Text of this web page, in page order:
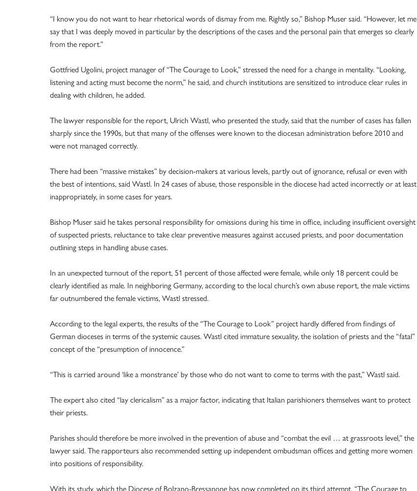
“I know you do not want to hear rhetorical words of dismay from me. Rightly so,” Bishop Muser said. “However, let me
say that I was deeply moved in particular by the descriptions of the cases and the personal pain that emerges so clearly
from the report.”
Gottfried Ugolini, project manager of “The Courage to Look,” stressed the need for a change in mentality. “Looking,
listening and acting must become the norm,” he said, and church institutions are sensitized to introduce clear rules in
dealing with children, he added.
The lawyer responsible for the report, Ulrich Wastl, who presented the study, said that the number of cases has fallen
sharply since the 1990s, but that many of the offenses were known to the diocesan administration before 2010 and
were not managed correctly.
There had been “massive mistakes” by decision-makers at various levels, partly out of ignorance, refusal or even with
the best of intentions, said Wastl. In 24 cases of abuse, those responsible in the diocese had acted incorrectly or at least
inappropriately, in some cases for years.
Bishop Muser said he takes personal responsibility for omissions during his time in office, including insufficient oversight
of suspected priests, reluctance to take clear preventive measures against accused priests, and poor documentation
outlining steps in handling abuse cases.
In an unexpected turnout of the report, 51 percent of those affected were female, while only 18 percent could be
clearly identified as male. In neighboring Germany, according to the local church’s own abuse report, the male victims
far outnumbered the female victims, Wastl stressed.
According to the legal experts, the results of the “The Courage to Look” project hardly differed from findings of
German dioceses in terms of the systemic causes. Wastl cited immature sexuality, the isolation of priests and the “fatal”
concept of the “presumption of innocence.”
“This is carried around ‘like a monstrance’ by those who do not want to come to terms with the past,” Wastl said.
The expert also cited “lay clericalism” as a major factor, indicating that Italian parishioners themselves want to protect
their priests.
Parishes should therefore be more involved in the prevention of abuse and “combat the evil … at grassroots level,” the
lawyer said. The rapporteurs also recommended setting up independent ombudsman offices and getting more women
into positions of responsibility.
With its study, which the Diocese of Bolzano-Bressanone has now completed on its third attempt, “The Courage to